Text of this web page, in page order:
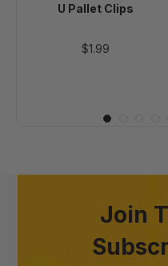
U Pallet Clips
$1.99
Join